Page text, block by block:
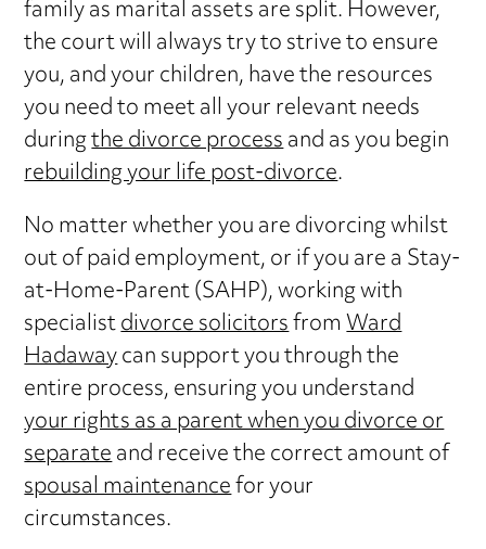
family as marital assets are split. However,
the court will always try to strive to ensure
you, and your children, have the resources
you need to meet all your relevant needs
duringthe divorce processand as you begin
rebuilding your life post-divorce.
No matter whether you are divorcing whilst
out of paid employment, or if you are a Stay-
at-Home-Parent (SAHP), working with
specialistdivorce solicitorsfromWard
Hadawaycan support you through the
entire process, ensuring you understand
your rights as a parent when you divorce or
separateand receive the correct amount of
spousal maintenancefor your
circumstances.